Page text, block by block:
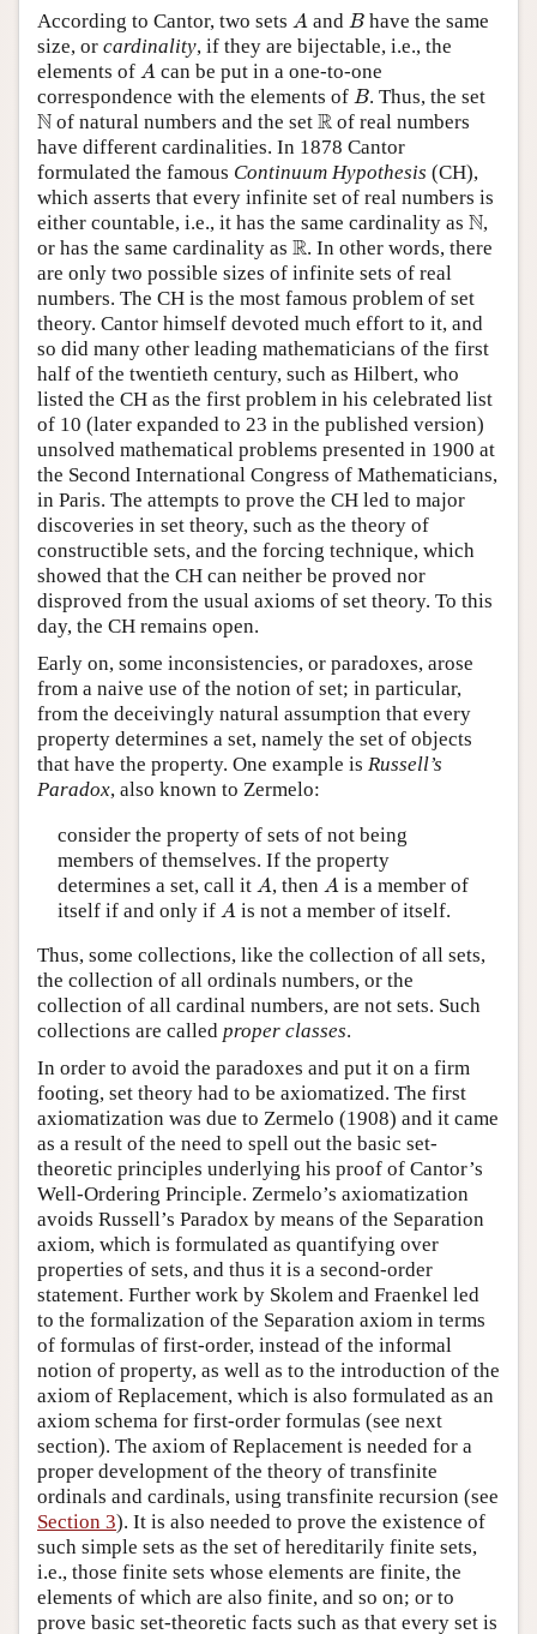
According to Cantor, two sets A
A and B
B have the same
size, or cardinality, if they are bijectable, i.e., the
elements of A
A can be put in a one-to-one
correspondence with the elements of B
B. Thus, the set
N
N of natural numbers and the set R
R of real numbers
have different cardinalities. In 1878 Cantor
formulated the famous Continuum Hypothesis (CH),
which asserts that every infinite set of real numbers is
either countable, i.e., it has the same cardinality as N
N,
or has the same cardinality as R
R. In other words, there
are only two possible sizes of infinite sets of real
numbers. The CH is the most famous problem of set
theory. Cantor himself devoted much effort to it, and
so did many other leading mathematicians of the first
half of the twentieth century, such as Hilbert, who
listed the CH as the first problem in his celebrated list
of 10 (later expanded to 23 in the published version)
unsolved mathematical problems presented in 1900 at
the Second International Congress of Mathematicians,
in Paris. The attempts to prove the CH led to major
discoveries in set theory, such as the theory of
constructible sets, and the forcing technique, which
showed that the CH can neither be proved nor
disproved from the usual axioms of set theory. To this
day, the CH remains open.
Early on, some inconsistencies, or paradoxes, arose
from a naive use of the notion of set; in particular,
from the deceivingly natural assumption that every
property determines a set, namely the set of objects
that have the property. One example is Russell’s
Paradox, also known to Zermelo:
consider the property of sets of not being
members of themselves. If the property
determines a set, call it A
A , then A
A is a member of
itself if and only if A
A is not a member of itself.
Thus, some collections, like the collection of all sets,
the collection of all ordinals numbers, or the
collection of all cardinal numbers, are not sets. Such
collections are called proper classes.
In order to avoid the paradoxes and put it on a firm
footing, set theory had to be axiomatized. The first
axiomatization was due to Zermelo (1908) and it came
as a result of the need to spell out the basic set-
theoretic principles underlying his proof of Cantor’s
Well-Ordering Principle. Zermelo’s axiomatization
avoids Russell’s Paradox by means of the Separation
axiom, which is formulated as quantifying over
properties of sets, and thus it is a second-order
statement. Further work by Skolem and Fraenkel led
to the formalization of the Separation axiom in terms
of formulas of first-order, instead of the informal
notion of property, as well as to the introduction of the
axiom of Replacement, which is also formulated as an
axiom schema for first-order formulas (see next
section). The axiom of Replacement is needed for a
proper development of the theory of transfinite
ordinals and cardinals, using transfinite recursion (see
Section 3). It is also needed to prove the existence of
such simple sets as the set of hereditarily finite sets,
i.e., those finite sets whose elements are finite, the
elements of which are also finite, and so on; or to
prove basic set-theoretic facts such as that every set is